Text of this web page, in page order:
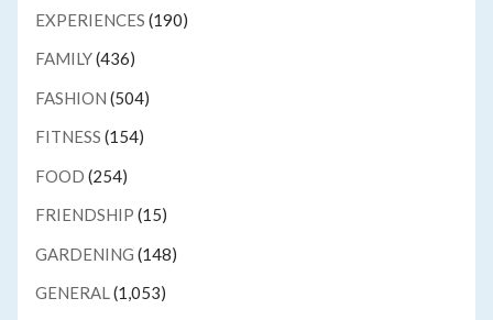
EXPERIENCES (190)
FAMILY(436)
FASHION (504)
FITNESS (154)
FOOD (254)
FRIENDSHIP (15)
GARDENING (148)
GENERAL(1,053)